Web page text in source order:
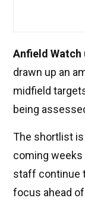
Anfield Watch
drawn up an
midfield
being
The shortlist
coming
staff continue
focus ahead